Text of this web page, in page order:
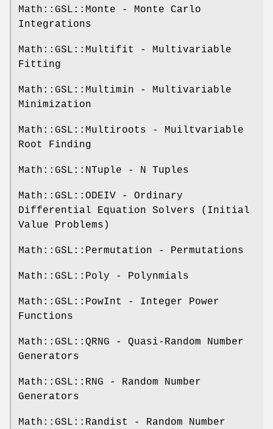
Math::GSL::Monte - Monte Carlo
Integrations
Math::GSL::Multifit - Multivariable
Fitting
Math::GSL::Multimin - Multivariable
Minimization
Math::GSL::Multiroots - Muiltvariable
Root Finding
Math::GSL::NTuple - N Tuples
Math::GSL::ODEIV - Ordinary
Differential Equation Solvers (Initial
Value Problems)
Math::GSL::Permutation - Permutations
Math::GSL::Poly - Polynmials
Math::GSL::PowInt - Integer Power
Functions
Math::GSL::QRNG - Quasi-Random Number
Generators
Math::GSL::RNG - Random Number
Generators
Math::GSL::Randist - Random Number